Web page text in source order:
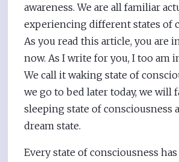
awareness. We are all familiar
experiencing different states of
As you read this article, you are
now. As I write for you, I too am
We call it waking state of
we go to bed later today, we will
sleeping state of consciousness
dream state.
Every state of consciousness